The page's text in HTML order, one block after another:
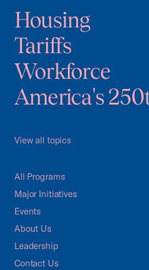
Housing
Tariffs
Workforce
America's
View all topics
All Programs
Major Initiatives
Events
About Us
Leadership
Contact Us